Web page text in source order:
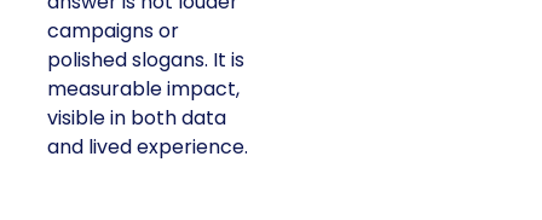
campaigns or
polished slogans. It is
measurable impact,
visible in both data
and lived experience.